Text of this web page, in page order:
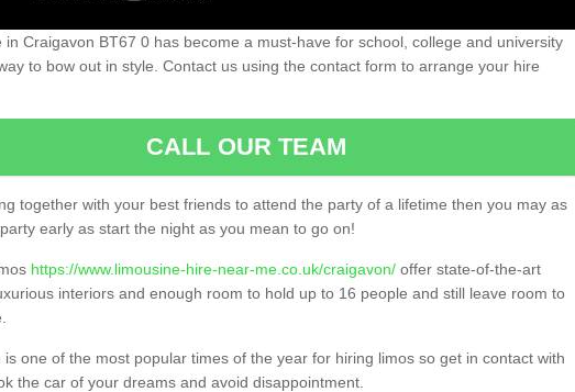
in Craigavon BT67 0 has become a must-have for school, college and university
to bow out in style. Contact us using the contact form to arrange your hire
CALL OUR TEAM
together with your best friends to attend the party of a lifetime then you may as
early as start the night as you mean to go on!
https://www.limousine-hire-near-me.co.uk/craigavon/ offer state-of-the-art
interiors and enough room to hold up to 16 people and still leave room to
is one of the most popular times of the year for hiring limos so get in contact with
the car of your dreams and avoid disappointment.